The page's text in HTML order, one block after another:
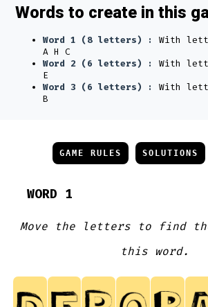
Words to create in this
Word 1 (8 letters) :
With
A H C
Word 2 (6 letters) :
With
E
Word 3 (6 letters) :
With
B
GAME RULES SOLUTIONS
WORD 1
Move the letters to find
this word.